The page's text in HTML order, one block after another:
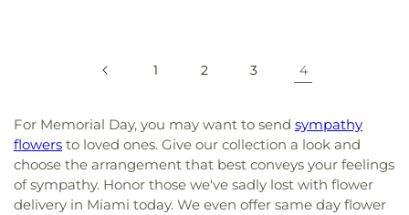
1 2 3 4
For Memorial Day, you may want to send sympathy
flowers to loved ones. Give our collection a look and
choose the arrangement that best conveys your feelings
of sympathy. Honor those we've sadly lost with flower
delivery in Miami today. We even offer same day flower